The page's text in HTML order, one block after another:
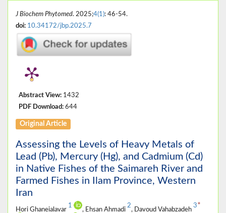
J Biochem Phytomed. 2025;4(1): 46-54.
doi: 10.34172/jbp.2025.7
Abstract View: 1432
PDF Download: 644
Original Article
Assessing the Levels of Heavy Metals of
Lead (Pb), Mercury (Hg), and Cadmium (Cd)
in Native Fishes of the Saimareh River and
Farmed Fishes in Ilam Province, Western
Iran
Hori Ghaneialavar
1
, Ehsan Ahmadi
2
, Davoud Vahabzadeh
3*